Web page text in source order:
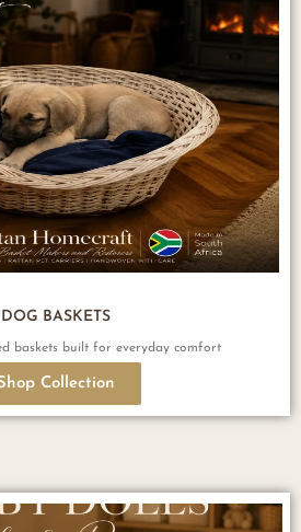
DOG BASKETS
baskets built for everyday comfort
Collection